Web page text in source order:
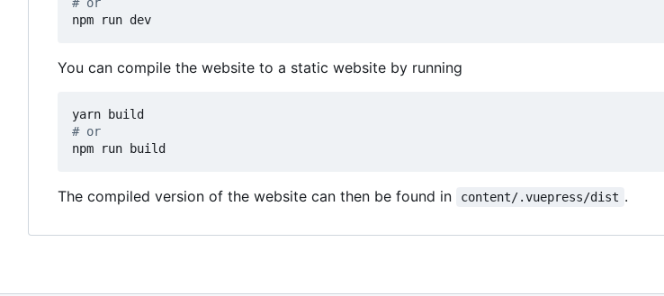
npm run dev
You can compile the website to a static website by running
# or
npm run build
The compiled version of the website can then be found in content/.vuepress/dist .